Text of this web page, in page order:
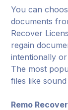
You can
documents
Recover
regain
intentionally
The most
files like
Remo